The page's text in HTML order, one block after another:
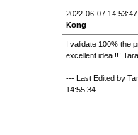
2022-06-07
Kong
I validate 100% the
excellent idea !!!
--- Last Edited by
14:55:34 ---